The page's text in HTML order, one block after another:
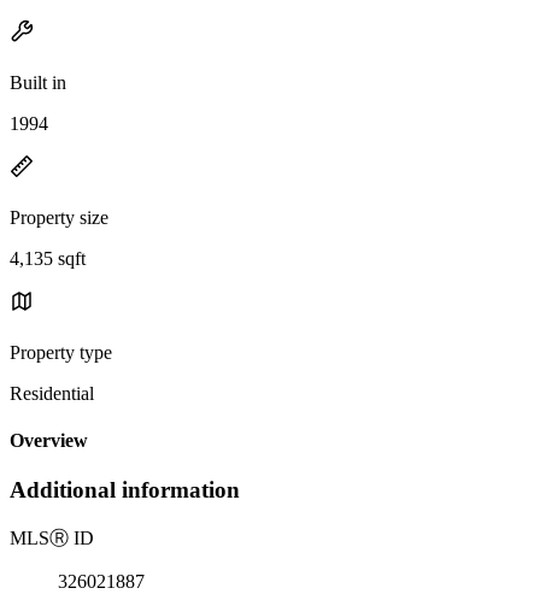
Built in
1994
Property size
4,135 sqft
Property type
Residential
Overview
Additional information
MLSⓇ ID
326021887